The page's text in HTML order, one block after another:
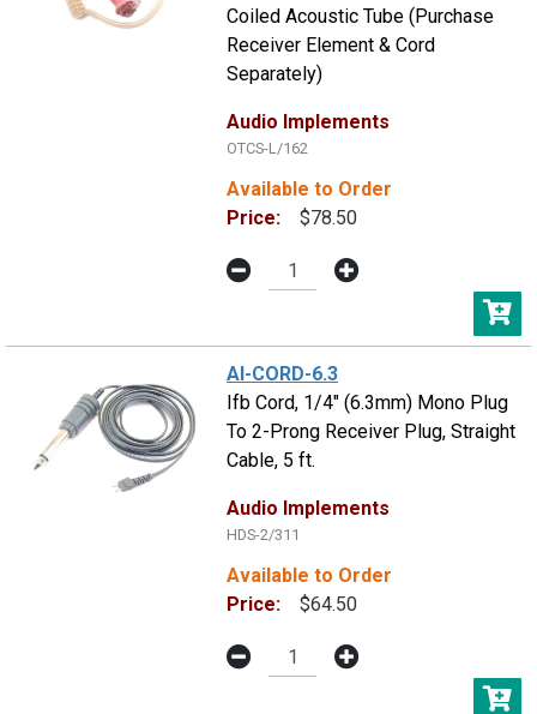
Coiled Acoustic Tube (Purchase
Receiver Element & Cord
Separately)
Audio Implements
OTCS-L/162
Available to Order
Price:
$78.50
AI-CORD-6.3
Ifb Cord, 1/4" (6.3mm) Mono Plug
To 2-Prong Receiver Plug, Straight
Cable, 5 ft.
Audio Implements
HDS-2/311
Available to Order
Price:
$64.50